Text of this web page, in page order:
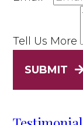
Tell Us More
SUBMIT